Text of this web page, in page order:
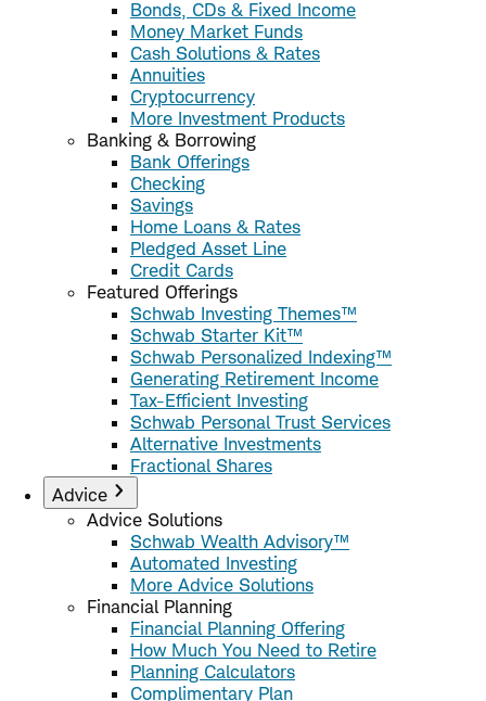
Bonds, CDs & Fixed Income
Money Market Funds
Cash Solutions & Rates
Annuities
Cryptocurrency
More Investment Products
Banking & Borrowing
Bank Offerings
Checking
Savings
Home Loans & Rates
Pledged Asset Line
Credit Cards
Featured Offerings
Schwab Investing Themes™
Schwab Starter Kit™
Schwab Personalized Indexing™
Generating Retirement Income
Tax-Efficient Investing
Schwab Personal Trust Services
Alternative Investments
Fractional Shares
Advice
Advice Solutions
Schwab Wealth Advisory™
Automated Investing
More Advice Solutions
Financial Planning
Financial Planning Offering
How Much You Need to Retire
Planning Calculators
Complimentary Plan